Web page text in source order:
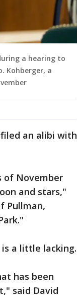
a hearing to
Kohberger, a
an alibi with
of November
and stars,"
Pullman,
a little lacking.
has been
said David